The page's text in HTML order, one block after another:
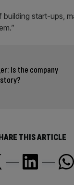
building start-ups,
Is the company
THIS ARTICLE